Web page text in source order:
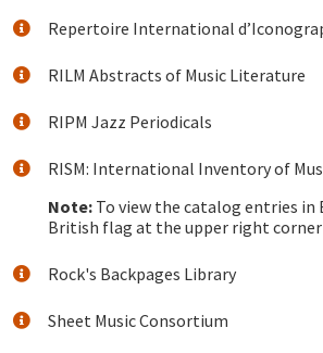
Repertoire International
RILM Abstracts of Music Literature
RIPM Jazz Periodicals
RISM: International Inventory of
Note: To view the catalog entries in
British flag at the upper right corner
Rock's Backpages Library
Sheet Music Consortium